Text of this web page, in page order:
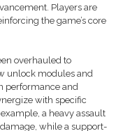
Players are
the game’s core
overhauled to
unlock modules and
performance and
with specific
a heavy assault
while a support-